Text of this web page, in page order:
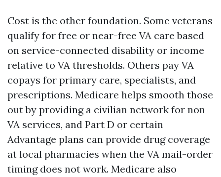
Cost is the other foundation. Some veterans
qualify for free or near-free VA care based
on service-connected disability or income
relative to VA thresholds. Others pay VA
copays for primary care, specialists, and
prescriptions. Medicare helps smooth those
out by providing a civilian network for non-
VA services, and Part D or certain
Advantage plans can provide drug coverage
at local pharmacies when the VA mail-order
timing does not work. Medicare also